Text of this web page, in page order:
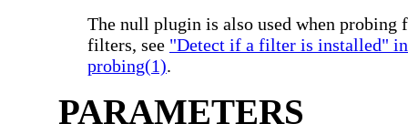
The null plugin is also used when probing
filters, see "Detect if a filter is installed"
probing(1).
PARAMETERS